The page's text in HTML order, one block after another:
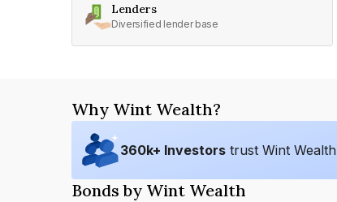
Lenders
Diversified lender base
Why Wint Wealth?
360k+ Investors trust Wint Wealth
Bonds by Wint Wealth